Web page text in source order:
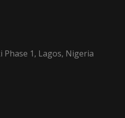
Phase 1, Lagos, Nigeria